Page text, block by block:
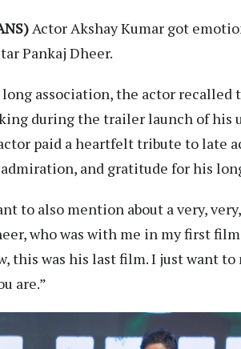
Actor Akshay Kumar got
Pankaj Dheer.
association, the actor recalled
during the trailer launch of his
paid a heartfelt tribute to late
and gratitude for his
to also mention about a very,
who was with me in my first
this was his last film. I just want
are.”